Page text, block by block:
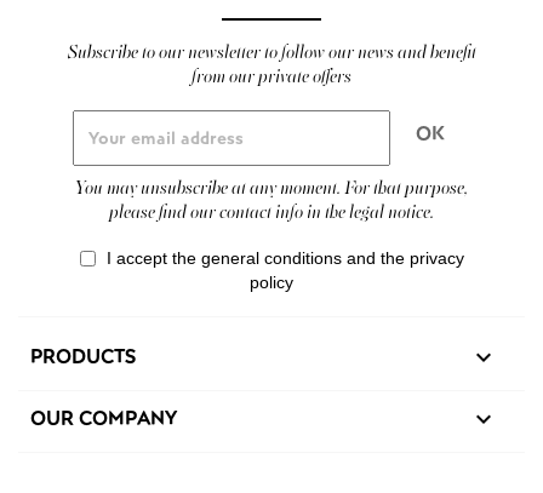
Subscribe to our newsletter to follow our news and benefit
from our private offers
You may unsubscribe at any moment. For that purpose,
please find our contact info in the legal notice.
I accept the general conditions and the privacy
policy
PRODUCTS 
OUR COMPANY 